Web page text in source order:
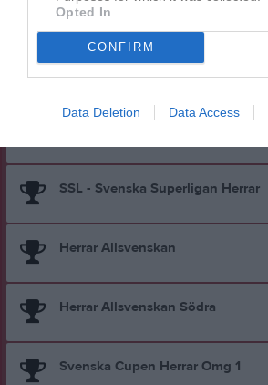
Opted In
CONFIRM
Data Deletion Data Access
Herrar Division 2
Herrar Division 2
SSL - Svenska Superligan Herrar
Herrar Allsvenskan
Herrar Allsvenskan Södra
Svenska Cupen Herrar Omg 1